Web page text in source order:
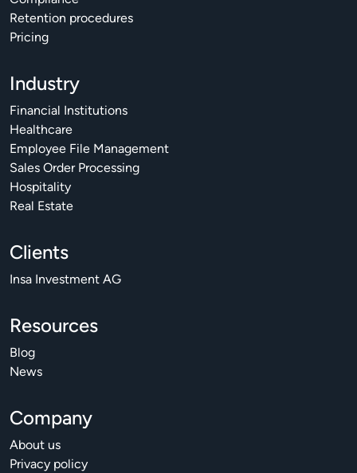
Retention procedures
Pricing
Industry
Financial Institutions
Healthcare
Employee File Management
Sales Order Processing
Hospitality
Real Estate
Clients
Insa Investment AG
Resources
Blog
News
Company
About us
Privacy policy